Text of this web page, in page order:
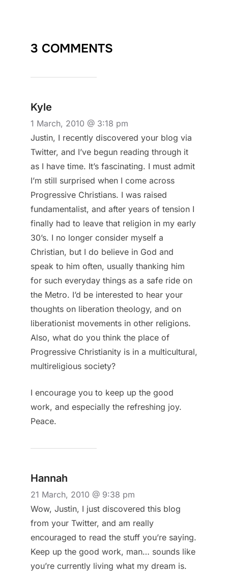
3 COMMENTS
Kyle
1 March, 2010 @ 3:18 pm
Justin, I recently discovered your blog via
Twitter, and I’ve begun reading through it
as I have time. It’s fascinating. I must admit
I’m still surprised when I come across
Progressive Christians. I was raised
fundamentalist, and after years of tension I
finally had to leave that religion in my early
30’s. I no longer consider myself a
Christian, but I do believe in God and
speak to him often, usually thanking him
for such everyday things as a safe ride on
the Metro. I’d be interested to hear your
thoughts on liberation theology, and on
liberationist movements in other religions.
Also, what do you think the place of
Progressive Christianity is in a multicultural,
multireligious society?
I encourage you to keep up the good
work, and especially the refreshing joy.
Peace.
Hannah
21 March, 2010 @ 9:38 pm
Wow, Justin, I just discovered this blog
from your Twitter, and am really
encouraged to read the stuff you’re saying.
Keep up the good work, man… sounds like
you’re currently living what my dream is.